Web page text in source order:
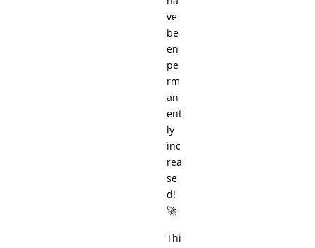
ve
be
en
pe
rm
an
ent
ly
inc
rea
se
d!
🚀
Thi